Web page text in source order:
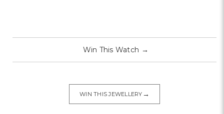
Win This Watch →
WIN THIS JEWELLERY →